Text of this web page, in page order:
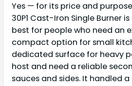
Yes — for its price and
30P1 Cast-Iron Single Burner is
best for people who need an
compact option for small
dedicated surface for heavy
host and need a reliable
sauces and sides. It handled